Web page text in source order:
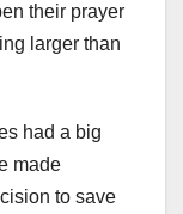
their prayer
larger than
had a big
made
to save